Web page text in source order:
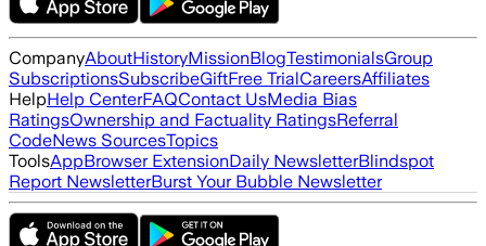
CompanyAboutHistoryMissionBlogTestimonialsGroup
SubscriptionsSubscribeGiftFree TrialCareersAffiliates
HelpHelp CenterFAQContact UsMedia Bias
RatingsOwnership and Factuality RatingsReferral
CodeNews SourcesTopics
ToolsAppBrowser ExtensionDaily NewsletterBlindspot
Report NewsletterBurst Your Bubble Newsletter